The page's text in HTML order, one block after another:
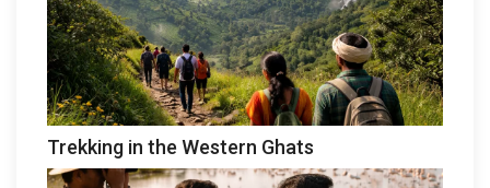
Trekking in the Western Ghats